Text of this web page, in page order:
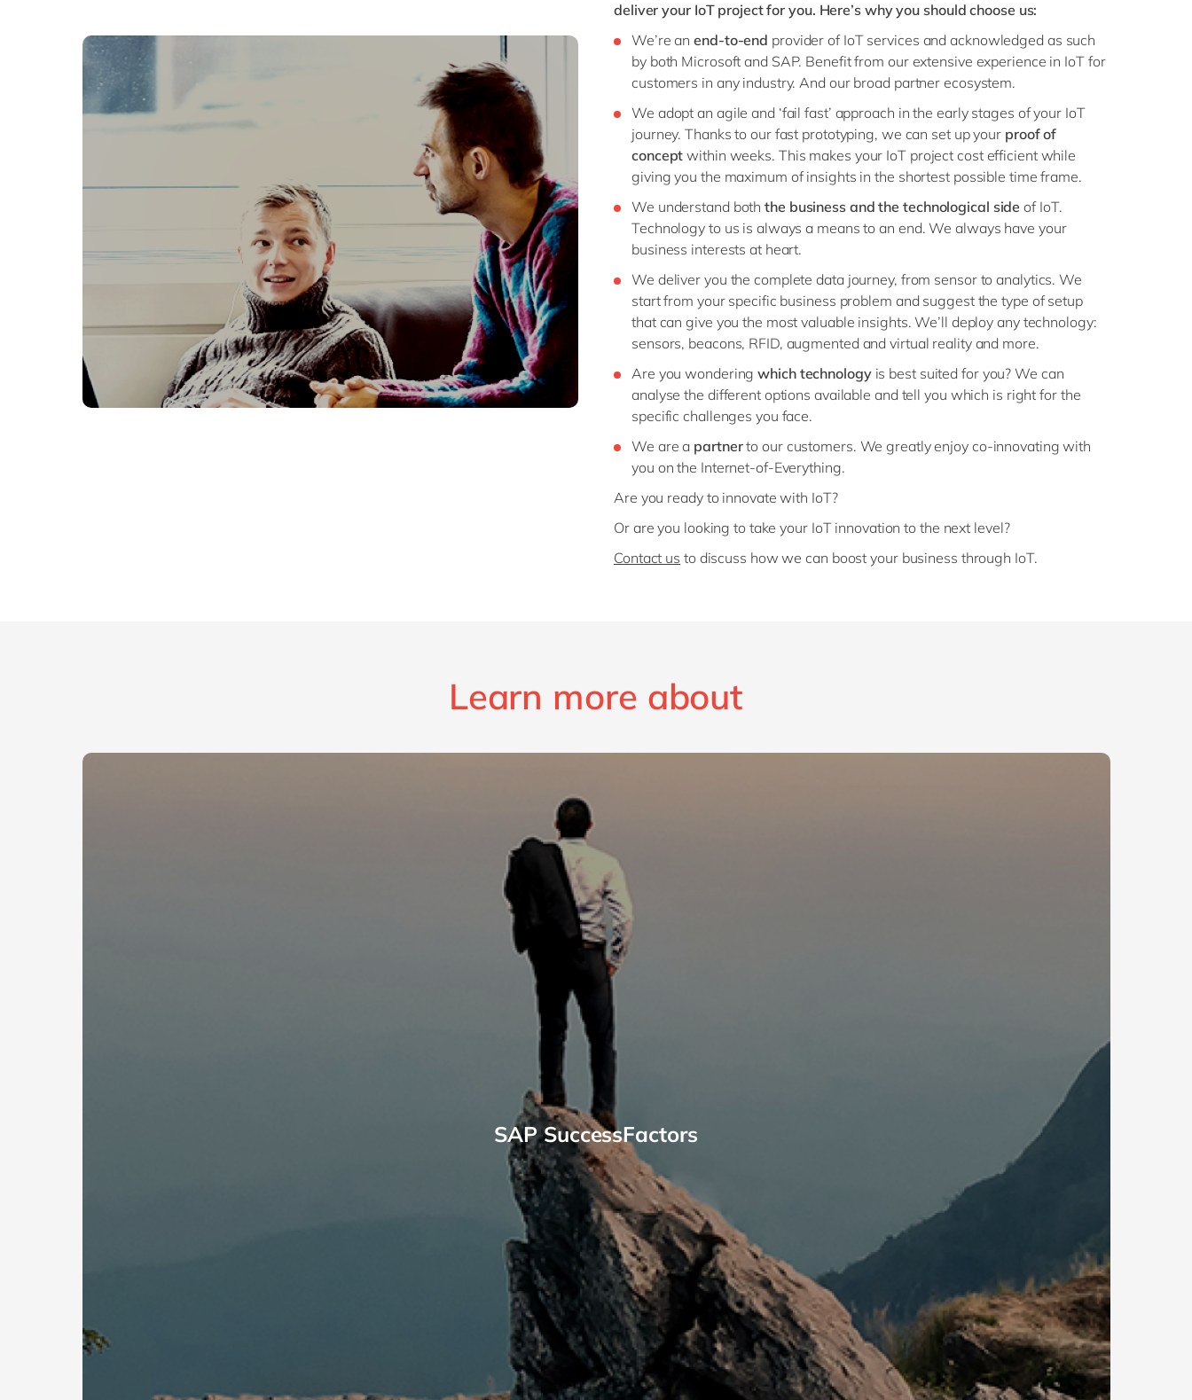
deliver your IoT project for you. Here’s why you should choose us:
We’re anend-to-end provider of IoT services and acknowledged as such
by both Microsoft and SAP. Benefit from our extensive experience in IoT for
customers in any industry. And our broad partner ecosystem.
We adopt an agile and ‘fail fast’ approach in the early stages of your IoT
journey. Thanks to our fast prototyping, we can set up your proof of
concept within weeks. This makes your IoT project cost efficient while
giving you the maximum of insights in the shortest possible time frame.
We understand boththe business and the technological side of IoT.
Technology to us is always a means to an end. We always have your
business interests at heart.
We deliver you the complete data journey, from sensor to analytics. We
start from your specific business problem and suggest the type of setup
that can give you the most valuable insights. We’ll deploy any technology:
sensors, beacons, RFID, augmented and virtual reality and more.
Are you wonderingwhich technologyis best suited for you? We can
analyse the different options available and tell you which is right for the
specific challenges you face.
We are a partnerto our customers. We greatly enjoy co-innovating with
you on the Internet-of-Everything.
Are you ready to innovate with IoT?
Or are you looking to take your IoT innovation to the next level?
Contact us to discuss how we can boost your business through IoT.
Learn more about
SAP SuccessFactors